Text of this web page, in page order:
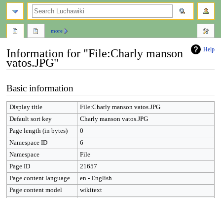
Help
Information for "File:Charly manson
vatos.JPG"
to
navigation
to
search
Basic information
Display title
File:Charly manson vatos.JPG
Default sort key
Charly manson vatos.JPG
Page length (in bytes)
0
Namespace ID
6
Namespace
File
Page ID
21657
Page content language
en - English
Page content model
wikitext
more
search